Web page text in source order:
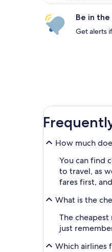
Be in
Get alerts
How much
You can find
to travel, as
fares first,
What is the
The
just
Which airlines